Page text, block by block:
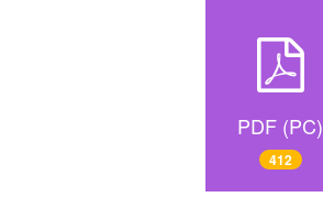
PDF (PC)
412